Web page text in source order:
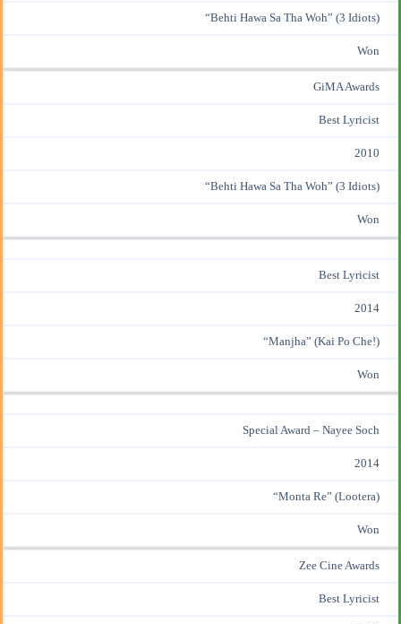
“Behti Hawa Sa Tha Woh” (3 Idiots)
Won
GiMA Awards
Best Lyricist
2010
“Behti Hawa Sa Tha Woh” (3 Idiots)
Won
Best Lyricist
2014
“Manjha” (Kai Po Che!)
Won
Special Award – Nayee Soch
2014
“Monta Re” (Lootera)
Won
Zee Cine Awards
Best Lyricist